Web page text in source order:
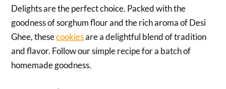
Delights are the perfect choice. Packed with the
goodness of sorghum flour and the rich aroma of Desi
Ghee, thesecookiesare a delightful blend of tradition
and flavor. Follow our simple recipe for a batch of
homemade goodness.